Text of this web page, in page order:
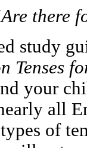
there
study
Tenses
your
all
of